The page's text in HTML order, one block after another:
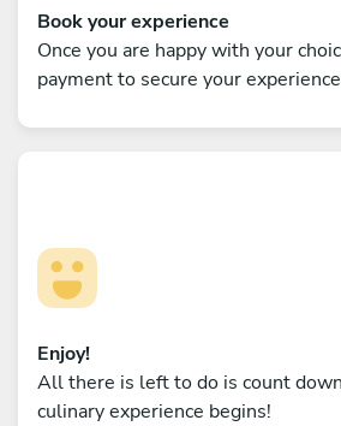
Book your experience
Once you are happy with your
payment to secure your
Enjoy!
All there is left to do is count
culinary experience begins!